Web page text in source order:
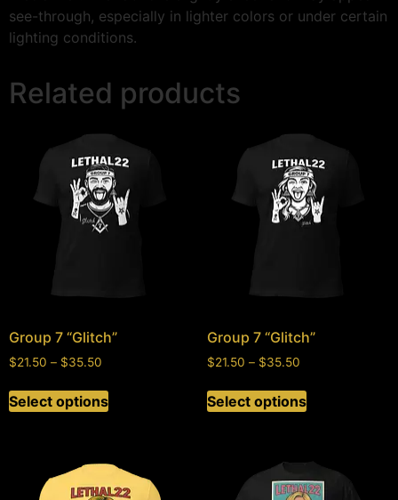
see-through, especially in lighter colors or under certain
lighting conditions.
Related products
Group 7 “Glitch”
$21.50 – $35.50
Select options
Group 7 “Glitch”
$21.50 – $35.50
Select options